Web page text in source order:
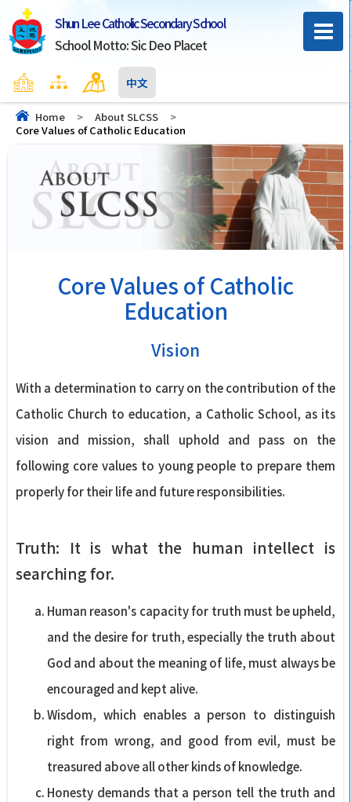
Shun Lee Catholic Secondary School
School Motto: Sic Deo Placet
Home Sitemap Contact Us
中文
Home > About SLCSS
>
Core Values of Catholic Education
Core Values of Catholic
Education
Vision
With a determination to carry on the contribution of the
Catholic Church to education, a Catholic School, as its
vision and mission, shall uphold and pass on the
following core values to young people to prepare them
properly for their life and future responsibilities.
Truth: It is what the human intellect is
searching for.
Human reason's capacity for truth must be upheld,
and the desire for truth, especially the truth about
God and about the meaning of life, must always be
encouraged and kept alive.
Wisdom, which enables a person to distinguish
right from wrong, and good from evil, must be
treasured above all other kinds of knowledge.
Honesty demands that a person tell the truth and